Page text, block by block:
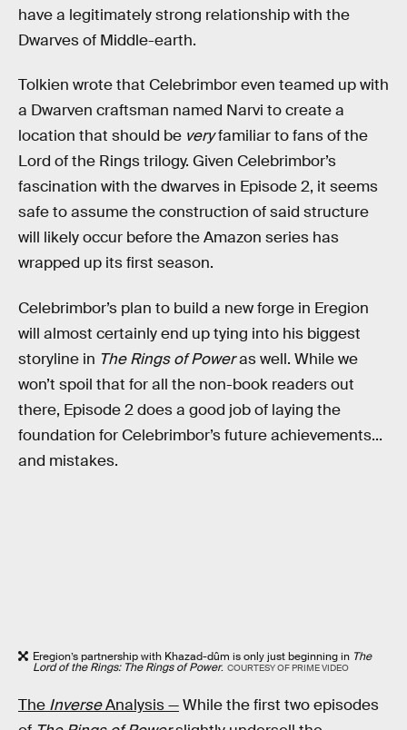
have a legitimately strong relationship with the
Dwarves of Middle-earth.
Tolkien wrote that Celebrimbor even teamed up with
a Dwarven craftsman named Narvi to create a
location that should be veryfamiliar to fans of the
Lord of the Rings trilogy. Given Celebrimbor’s
fascination with the dwarves in Episode 2, it seems
safe to assume the construction of said structure
will likely occur before the Amazon series has
wrapped up its first season.
Celebrimbor’s plan to build a new forge in Eregion
will almost certainly end up tying into his biggest
storyline in The Rings of Poweras well. While we
won’t spoil that for all the non-book readers out
there, Episode 2 does a good job of laying the
foundation for Celebrimbor’s future achievements...
and mistakes.
Eregion’s partnership with Khazad-dûm is only just beginning in The
Lord of the Rings: The Rings of Power. COURTESY OF PRIME VIDEO
The InverseAnalysis —While the first two episodes